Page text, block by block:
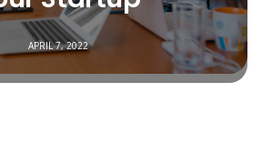
APRIL 7, 2022